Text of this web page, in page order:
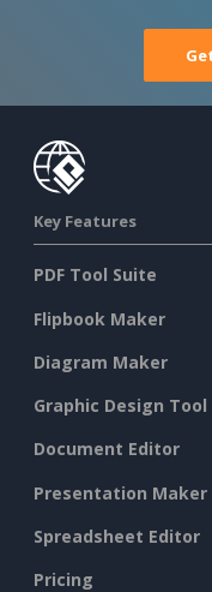
Key Features
PDF Tool Suite
Flipbook Maker
Diagram Maker
Graphic Design Tool
Document Editor
Presentation Maker
Spreadsheet Editor
Pricing